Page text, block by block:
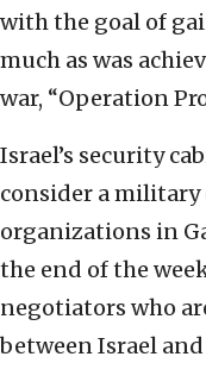
with the goal of
much as was
war, “Operation
Israel’s security
consider a
organizations in
the end of the
negotiators who
between Israel and